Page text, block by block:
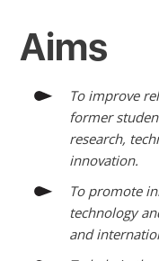
Aims
To improve
former
research,
innovation.
To promote
technology
and